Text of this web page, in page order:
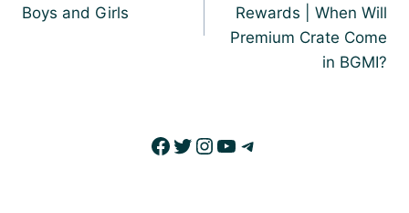
Boys and Girls
Rewards | When Will
Premium Crate Come
in BGMI?
Facebook
Twitter
Instagram
YouTube
Telegram